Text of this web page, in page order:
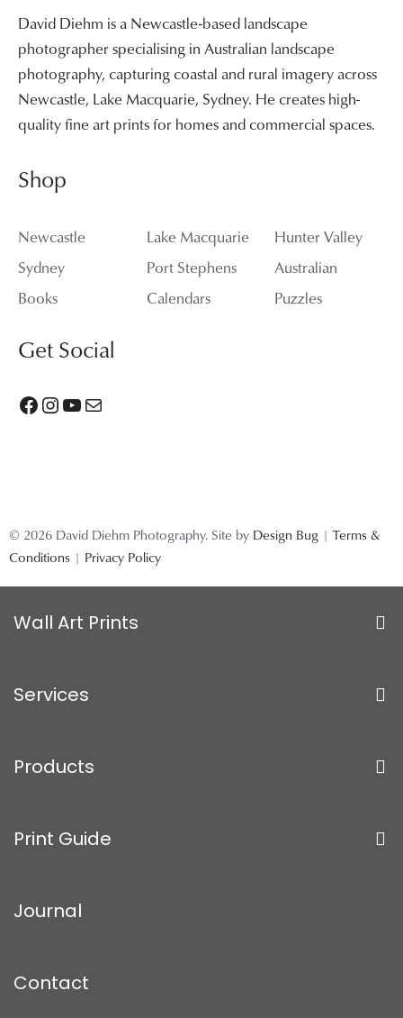
David Diehm is a Newcastle-based landscape
photographer specialising in Australian landscape
photography, capturing coastal and rural imagery across
Newcastle, Lake Macquarie, Sydney. He creates high-
quality fine art prints for homes and commercial spaces.
Shop
Newcastle Lake Macquarie
Hunter Valley
Sydney
Port Stephens
Australian
Books
Calendars Puzzles
Get Social
Facebook
Instagram
YouTube
Mail
© 2026 David Diehm Photography. Site by Design Bug | Terms &
Conditions | Privacy Policy
Wall Art Prints
Services
Products
Print Guide
Journal
Contact